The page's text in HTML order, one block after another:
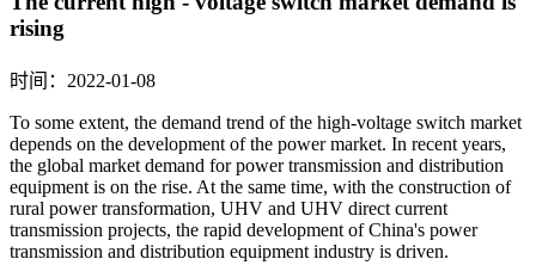
rising
时间：2022-01-08
To some extent, the demand trend of the high-voltage switch market
depends on the development of the power market. In recent years,
the global market demand for power transmission and distribution
equipment is on the rise. At the same time, with the construction of
rural power transformation, UHV and UHV direct current
transmission projects, the rapid development of China's power
transmission and distribution equipment industry is driven.